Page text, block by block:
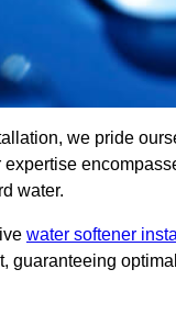
we pride
water.
water softener
guaranteeing